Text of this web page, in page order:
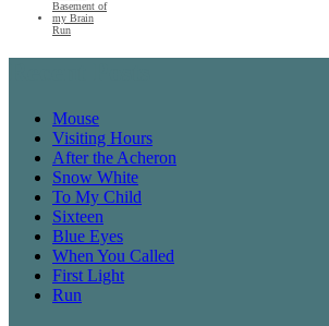
Run
Mouse
Visiting Hours
After the Acheron
Snow White
To My Child
Sixteen
Blue Eyes
When You Called
First Light
Run